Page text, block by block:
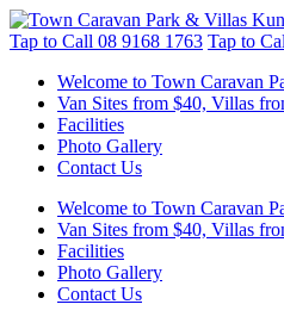
Tap to Call 08 9168 1763 Tap to
Welcome to Town Caravan
Van Sites from $40, Villas
Facilities
Photo Gallery
Contact Us
Welcome to Town Caravan
Van Sites from $40, Villas
Facilities
Photo Gallery
Contact Us